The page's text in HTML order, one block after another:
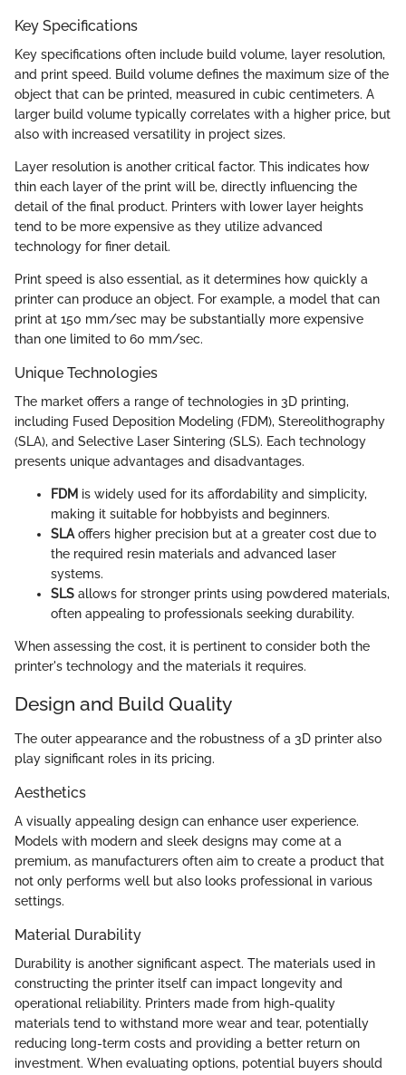
Key Specifications
Key specifications often include build volume, layer resolution,
and print speed. Build volume defines the maximum size of the
object that can be printed, measured in cubic centimeters. A
larger build volume typically correlates with a higher price, but
also with increased versatility in project sizes.
Layer resolution is another critical factor. This indicates how
thin each layer of the print will be, directly influencing the
detail of the final product. Printers with lower layer heights
tend to be more expensive as they utilize advanced
technology for finer detail.
Print speed is also essential, as it determines how quickly a
printer can produce an object. For example, a model that can
print at 150 mm/sec may be substantially more expensive
than one limited to 60 mm/sec.
Unique Technologies
The market offers a range of technologies in 3D printing,
including Fused Deposition Modeling (FDM), Stereolithography
(SLA), and Selective Laser Sintering (SLS). Each technology
presents unique advantages and disadvantages.
FDM is widely used for its affordability and simplicity,
making it suitable for hobbyists and beginners.
SLAoffers higher precision but at a greater cost due to
the required resin materials and advanced laser
systems.
SLS allows for stronger prints using powdered materials,
often appealing to professionals seeking durability.
When assessing the cost, it is pertinent to consider both the
printer's technology and the materials it requires.
Design and Build Quality
The outer appearance and the robustness of a 3D printer also
play significant roles in its pricing.
Aesthetics
A visually appealing design can enhance user experience.
Models with modern and sleek designs may come at a
premium, as manufacturers often aim to create a product that
not only performs well but also looks professional in various
settings.
Material Durability
Durability is another significant aspect. The materials used in
constructing the printer itself can impact longevity and
operational reliability. Printers made from high-quality
materials tend to withstand more wear and tear, potentially
reducing long-term costs and providing a better return on
investment. When evaluating options, potential buyers should